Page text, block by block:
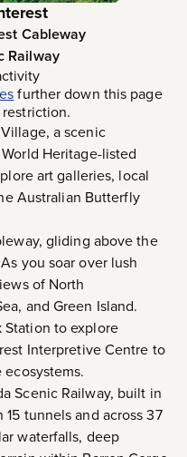
Cableway
Railway
further down this page
a scenic
Heritage-listed
art galleries, local
Australian Butterfly
gliding above the
you soar over lush
of North
and Green Island.
Station to explore
Interpretive Centre to
Scenic Railway, built in
tunnels and across 37
waterfalls, deep